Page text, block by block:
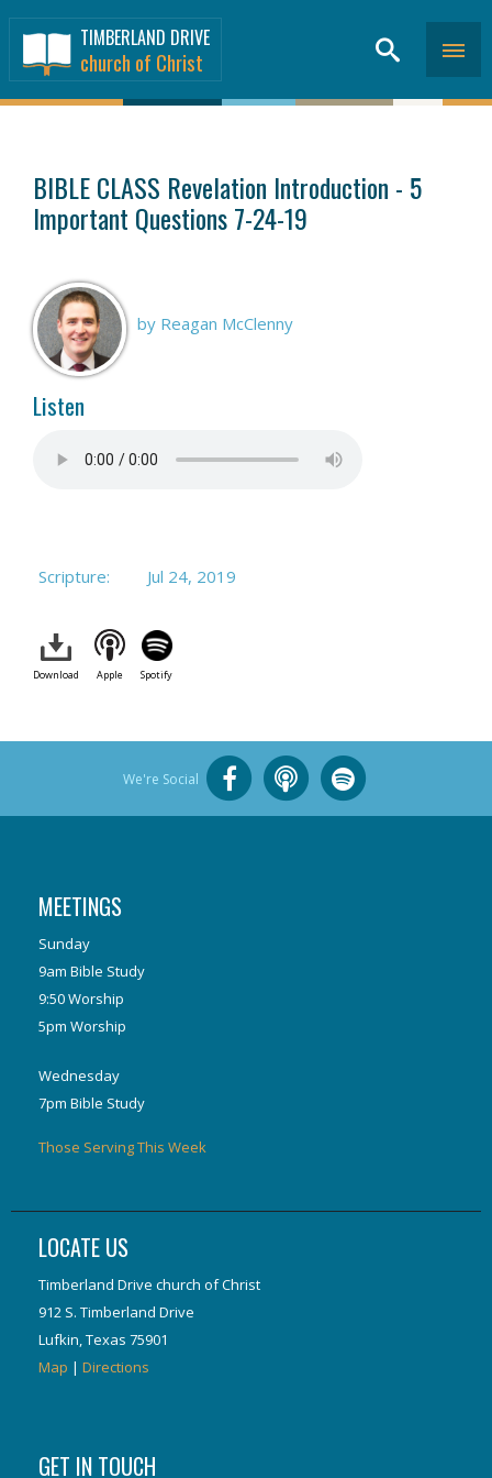
TIMBERLAND DRIVE
church of Christ
BIBLE CLASS Revelation Introduction - 5
Important Questions 7-24-19
by Reagan McClenny
Listen
Scripture: Jul 24, 2019
Download Apple Spotify
We're Social
MEETINGS
Sunday
9am Bible Study
9:50 Worship
5pm Worship
Wednesday
7pm Bible Study
Those Serving This Week
LOCATE US
Timberland Drive church of Christ
912 S. Timberland Drive
Lufkin, Texas 75901
Map | Directions
GET IN TOUCH